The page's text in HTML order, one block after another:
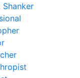
Shanker